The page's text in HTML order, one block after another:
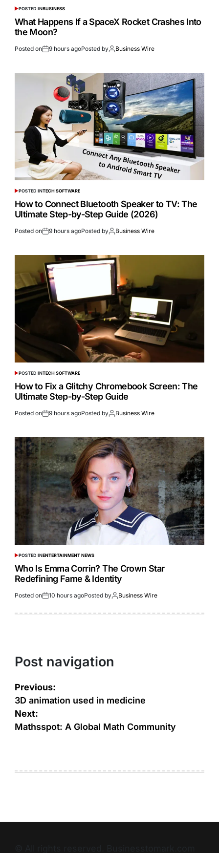
POSTED INBUSINESS
What Happens If a SpaceX Rocket Crashes Into
the Moon?
Posted on 9 hours agoPosted by Business Wire
POSTED INTECH SOFTWARE
How to Connect Bluetooth Speaker to TV: The
Ultimate Step-by-Step Guide (2026)
Posted on 9 hours agoPosted by Business Wire
POSTED INTECH SOFTWARE
How to Fix a Glitchy Chromebook Screen: The
Ultimate Step-by-Step Guide
Posted on 9 hours agoPosted by Business Wire
POSTED INENTERTAINMENT NEWS
Who Is Emma Corrin? The Crown Star
Redefining Fame & Identity
Posted on 10 hours agoPosted by Business Wire
Post navigation
Previous:
3D animation used in medicine
Next:
Mathsspot: A Global Math Community